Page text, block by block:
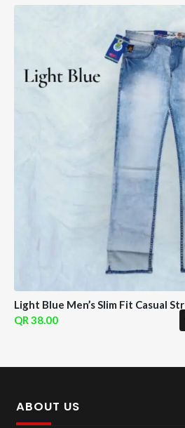
Light Blue Men’s Slim Fit Casual
38.00
ABOUT US